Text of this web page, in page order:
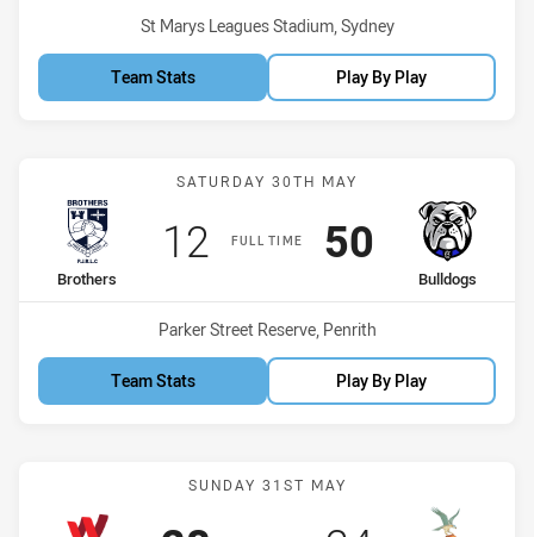
Venue:
St Marys Leagues Stadium, Sydney
Team Stats Play By Play
Match: Brothers vs
SATURDAY 30TH MAY
FULL TIME
home Team
Brothers
Scored
12 points
away Team
Bulldogs
Scored
50 points
Venue:
Parker Street Reserve, Penrith
Team Stats Play By Play
Match: Workers vs Hawks
SUNDAY 31ST MAY